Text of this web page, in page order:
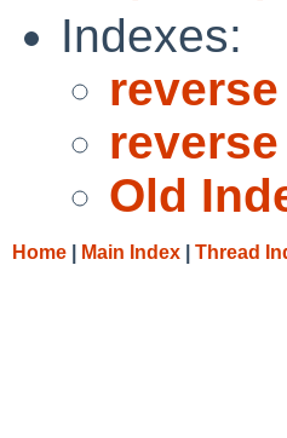
Indexes:
Old
Home Main Index Thread